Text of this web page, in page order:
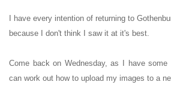
I have every intention of returning to
because I don't think I saw it at it's best.
Come back on Wednesday, as I have some
can work out how to upload my images to a